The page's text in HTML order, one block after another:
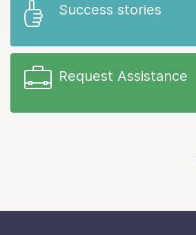
Success stories
Request Assistance